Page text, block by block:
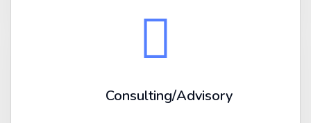
Consulting/Advisory